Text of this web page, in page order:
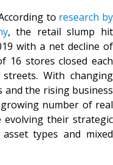
to research by
, the retail slump hit
with a net decline of
16 stores closed each
With changing
and the rising business
number of real
evolving their strategic
types and mixed